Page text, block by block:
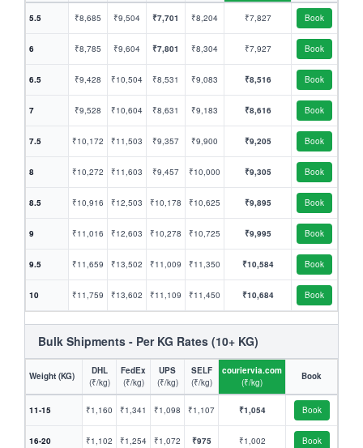
5.5 ₹8,685 ₹9,504 ₹7,701 ₹8,204 ₹7,827 Book
6 ₹8,785 ₹9,604 ₹7,801 ₹8,304 ₹7,927 Book
6.5 ₹9,428 ₹10,504 ₹8,531 ₹9,083 ₹8,516 Book
7 ₹9,528 ₹10,604 ₹8,631 ₹9,183 ₹8,616 Book
7.5 ₹10,172 ₹11,503 ₹9,357 ₹9,900 ₹9,205 Book
8 ₹10,272 ₹11,603 ₹9,457 ₹10,000 ₹9,305 Book
8.5 ₹10,916 ₹12,503 ₹10,178 ₹10,625 ₹9,895 Book
9 ₹11,016 ₹12,603 ₹10,278 ₹10,725 ₹9,995 Book
9.5 ₹11,659 ₹13,502 ₹11,009 ₹11,350 ₹10,584 Book
10 ₹11,759 ₹13,602 ₹11,109 ₹11,450 ₹10,684 Book
Bulk Shipments - Per KG Rates (10+ KG)
Weight (KG)
DHL
(₹/kg)
FedEx
(₹/kg)
UPS
(₹/kg)
SELF
(₹/kg)
couriervia.com
(₹/kg)
Book
11-15 ₹1,160 ₹1,341 ₹1,098 ₹1,107 ₹1,054 Book
16-20 ₹1,102 ₹1,254 ₹1,072 ₹975 ₹1,002 Book